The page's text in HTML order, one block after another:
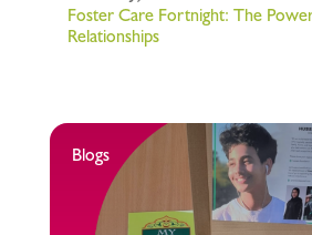
Foster Care Fortnight: The
Relationships
Blogs